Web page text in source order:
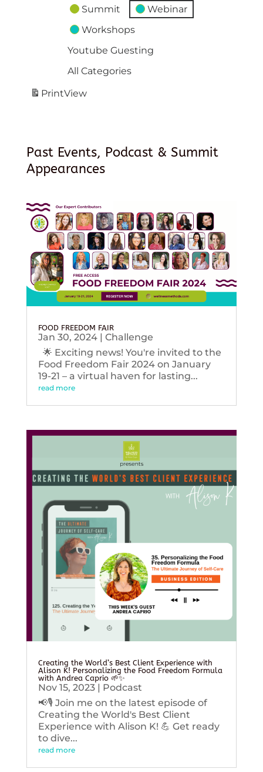
Summit
Webinar
Workshops
Youtube Guesting
All Categories
PrintView
Past Events, Podcast & Summit
Appearances
FOOD FREEDOM FAIR
Jan 30, 2024| Challenge
🌟 Exciting news! You're invited to the
Food Freedom Fair 2024 on January
19-21 – a virtual haven for lasting...
read more
Creating the World’s Best Client Experience with
Alison K! Personalizing the Food Freedom Formula
with Andrea Caprio 🌱✨
Nov 15, 2023| Podcast
📢🎙️ Join me on the latest episode of
Creating the World's Best Client
Experience with Alison K! 💪 Get ready
to dive...
read more